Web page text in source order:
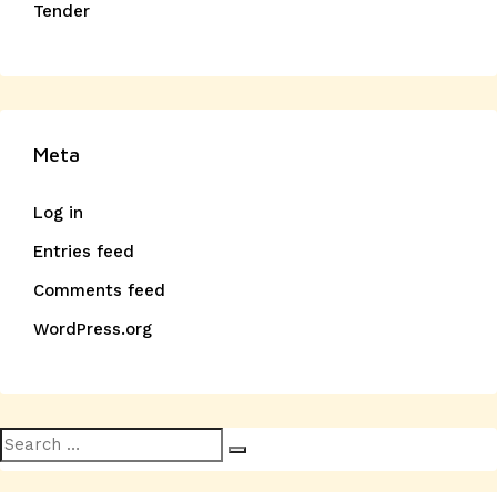
Tender
Meta
Log in
Entries feed
Comments feed
WordPress.org
Search
for: